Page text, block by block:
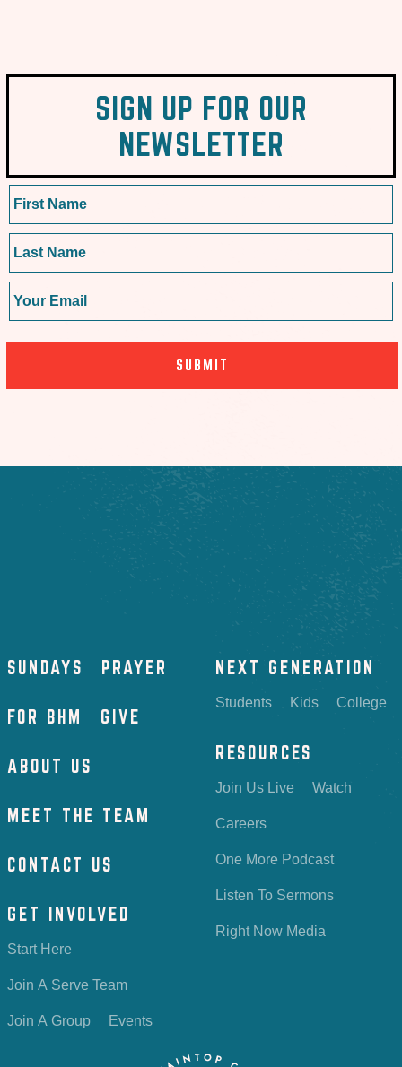
SIGN UP FOR OUR
NEWSLETTER
SUNDAYS PRAYER
FOR BHM GIVE
ABOUT US
MEET THE TEAM
CONTACT US
GET INVOLVED
Start Here
Join A Serve Team
Join A Group Events
NEXT GENERATION
Students Kids College
RESOURCES
Join Us Live Watch
Careers
One More Podcast
Listen To Sermons
Right Now Media